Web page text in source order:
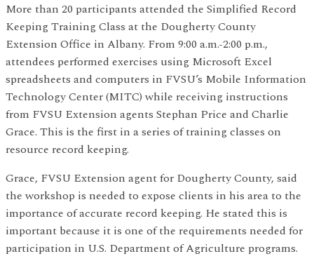
More than 20 participants attended the Simplified Record
Keeping Training Class at the Dougherty County
Extension Office in Albany. From 9:00 a.m.-2:00 p.m.,
attendees performed exercises using Microsoft Excel
spreadsheets and computers in FVSU’s Mobile Information
Technology Center (MITC) while receiving instructions
from FVSU Extension agents Stephan Price and Charlie
Grace. This is the first in a series of training classes on
resource record keeping.
Grace, FVSU Extension agent for Dougherty County, said
the workshop is needed to expose clients in his area to the
importance of accurate record keeping. He stated this is
important because it is one of the requirements needed for
participation in U.S. Department of Agriculture programs.